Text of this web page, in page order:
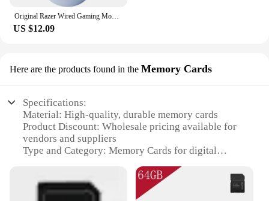
US $12.09
Here are the products found in the Memory Cards
Specifications:
Material: High-quality, durable memory cards
Product Discount: Wholesale pricing available for
vendors and suppliers
Type and Category: Memory Cards for digital
Design and Style: Sleek, compact design
Usage and Purpose: Ideal for storing and
transferring digital data